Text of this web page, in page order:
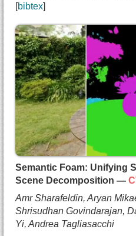
bibtex
title={{ORBIT:
author={Sara Sabour
    Richard Tucker and
Marcus A. Brubaker
    Saurabh Saxena and
    Junhwa Hur and
Andrea
    Deqing Sun and
    David J. Fleet and
Richard Szeliski
    Noah Snavely},
booktitle={Computer
  year={2026},
  note={coming soon}
}
Semantic Foam: Unifying
Scene Decomposition —
Amr Sharafeldin, Aryan
Shrisudhan Govindarajan,
Yi, Andrea Tagliasacchi